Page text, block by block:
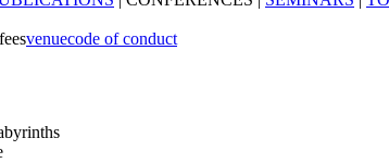
venuecode of conduct